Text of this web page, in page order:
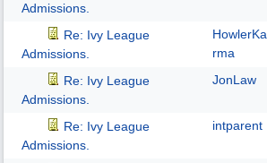
Admissions.
Re: Ivy League
Admissions.
HowlerKa
rma
Re: Ivy League
Admissions.
JonLaw
Re: Ivy League
Admissions.
intparent